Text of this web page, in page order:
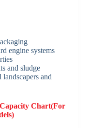
engine systems
and sludge
and
Chart(For